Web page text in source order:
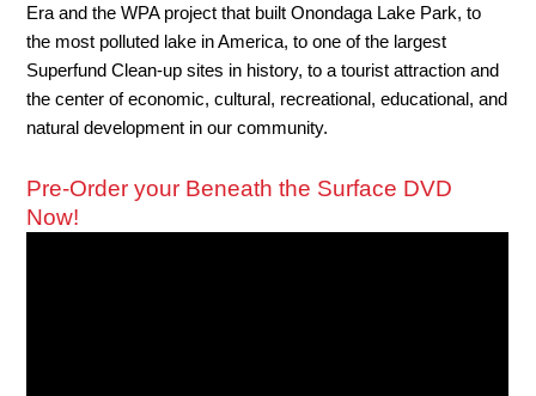
Era and the WPA project that built Onondaga Lake Park, to
the most polluted lake in America, to one of the largest
Superfund Clean-up sites in history, to a tourist attraction and
the center of economic, cultural, recreational, educational, and
natural development in our community.
Pre-Order your Beneath the Surface DVD
Now!